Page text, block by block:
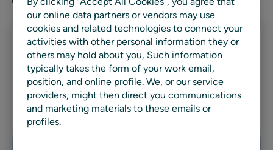
our online data partners or vendors may use
cookies and related technologies to connect your
activities with other personal information they or
others may hold about you, Such information
typically takes the form of your work email,
position, and online profile. We, or our service
providers, might then direct you communications
and marketing materials to these emails or
profiles.